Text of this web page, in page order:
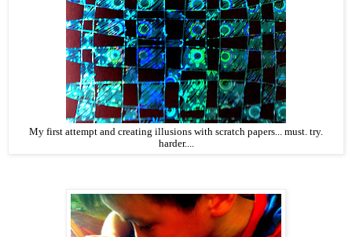
My first attempt and creating illusions with scratch papers... must. try.
harder....